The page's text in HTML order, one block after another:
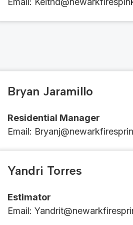
Bryan Jaramillo
Residential Manager
Email​​: ​​​​
Yandri Torres
Estimator
Email​​: ​